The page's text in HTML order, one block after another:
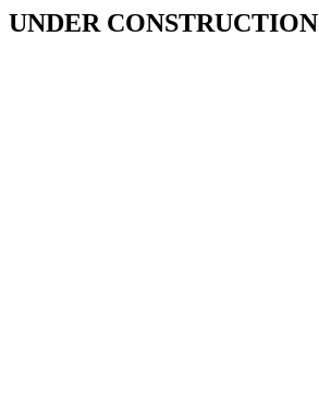
UNDER CONSTRUCTION